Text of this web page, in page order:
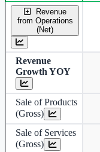
Standalone financial table.
Revenue
from Operations
(Net)
Revenue
Growth YOY
Sale of Products
(Gross)
Sale of Services
(Gross)